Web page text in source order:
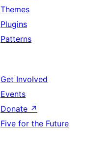
Themes
Plugins
Patterns
Get Involved
Events
Donate ↗
Five for the Future